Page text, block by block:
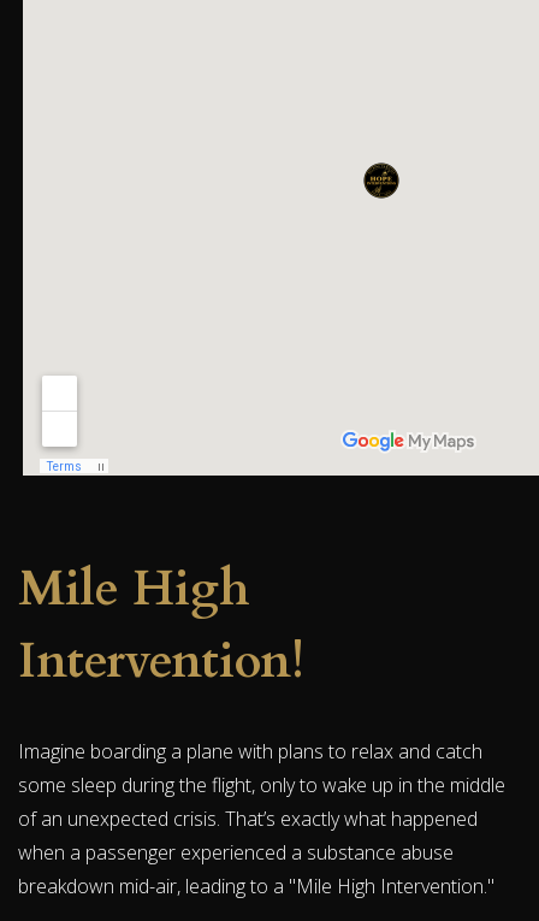
Mile High
Intervention!
Imagine boarding a plane with plans to relax and catch
some sleep during the flight, only to wake up in the middle
of an unexpected crisis. That’s exactly what happened
when a passenger experienced a substance abuse
breakdown mid-air, leading to a "Mile High Intervention."